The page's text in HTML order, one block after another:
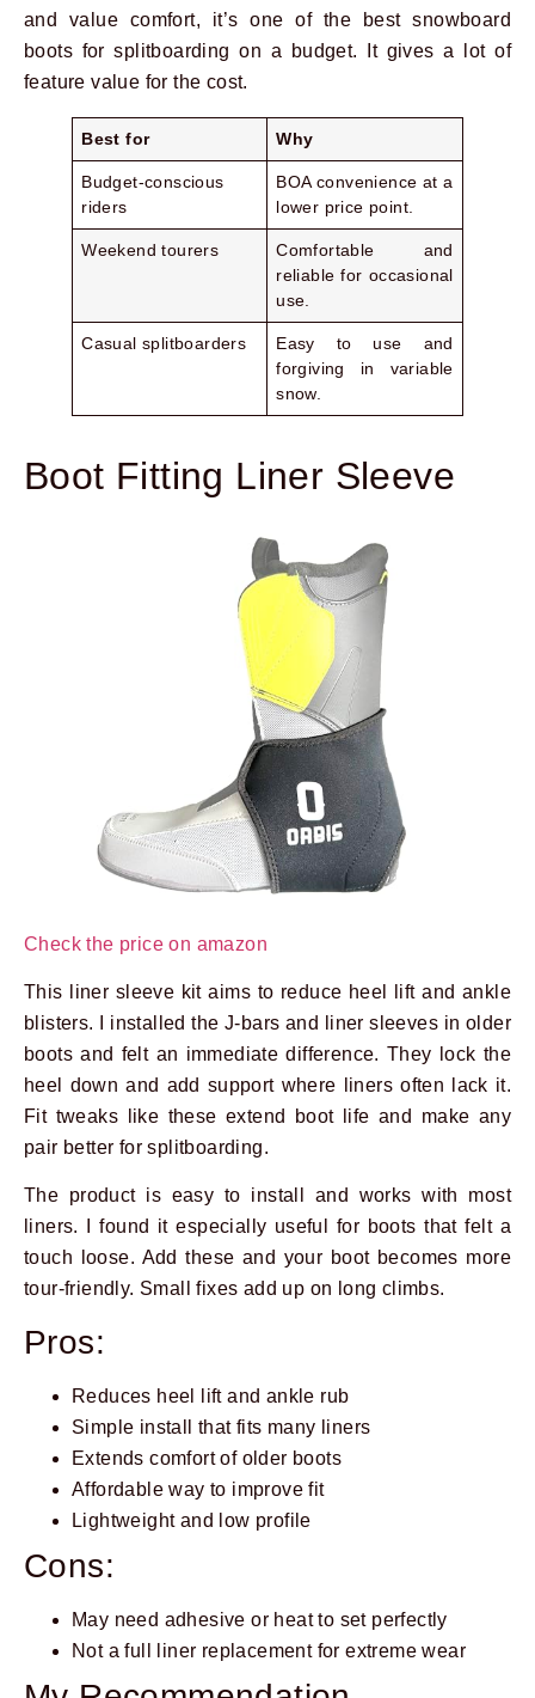
and value comfort, it’s one of the best snowboard
boots for splitboarding on a budget. It gives a lot of
feature value for the cost.
Best for Why
Budget-conscious
riders
BOA convenience at a
lower price point.
Weekend tourers
Comfortable and
reliable for occasional
use.
Casual splitboarders
Easy to use and
forgiving in variable
snow.
Boot Fitting Liner Sleeve
Check the price on amazon
This liner sleeve kit aims to reduce heel lift and ankle
blisters. I installed the J-bars and liner sleeves in older
boots and felt an immediate difference. They lock the
heel down and add support where liners often lack it.
Fit tweaks like these extend boot life and make any
pair better for splitboarding.
The product is easy to install and works with most
liners. I found it especially useful for boots that felt a
touch loose. Add these and your boot becomes more
tour-friendly. Small fixes add up on long climbs.
Pros:
Reduces heel lift and ankle rub
Simple install that fits many liners
Extends comfort of older boots
Affordable way to improve fit
Lightweight and low profile
Cons:
May need adhesive or heat to set perfectly
Not a full liner replacement for extreme wear